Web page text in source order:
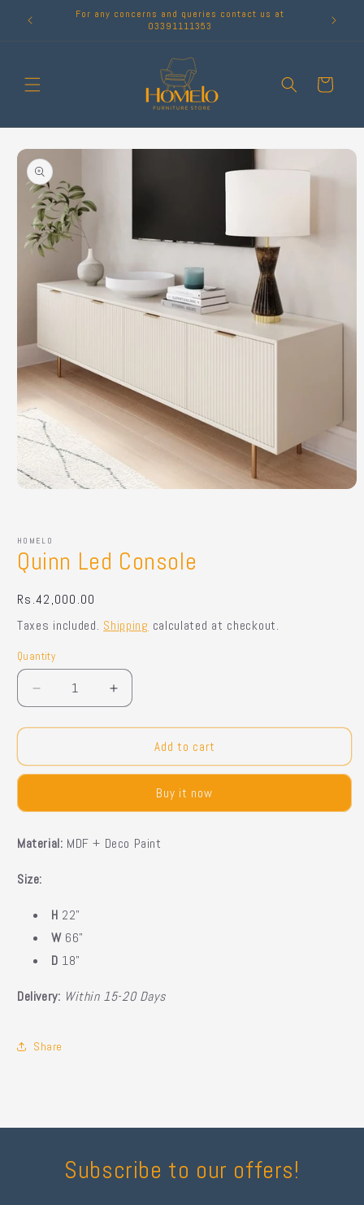
content
For any concerns and queries contact us at
03391111353
Cart
Skip to
product
information
modal
HOMELO
Quinn Led Console
Regular
price
Rs.42,000.00
Taxes included. Shipping calculated at checkout.
Quantity
Quantity
Decrease
quantity
for
Led
Increase
quantity
for
Led
Add to cart
Buy it now
Material: MDF + Deco Paint
Size:
H 22"
W 66"
D 18"
Delivery: Within 15-20 Days
Share
Subscribe to our offers!